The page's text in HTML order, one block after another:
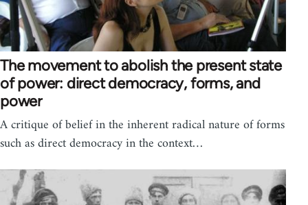
The movement to abolish the present state
of power: direct democracy, forms, and
power
A critique of belief in the inherent radical nature of forms
such as direct democracy in the context…